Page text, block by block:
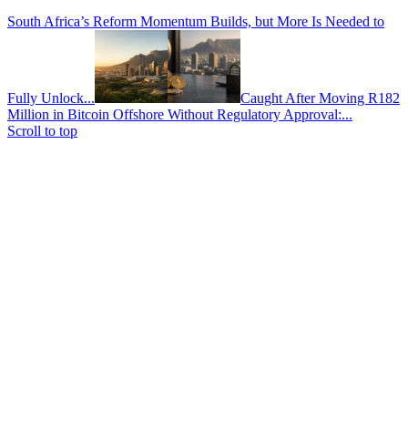
South Africa’s Reform Momentum Builds, but More Is Needed to
Fully Unlock...
Caught After Moving R182
Million in Bitcoin Offshore Without Regulatory Approval:...
Scroll to top